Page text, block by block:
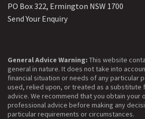
PO Box 322, Ermington NSW 1700
Send Your Enquiry
General Advice Warning: This website
general in nature. It does not take into
financial situation or needs of any particular
used, relied upon, or treated as a
advice. We recommend that you obtain your
professional advice before making any
particular requirements or circumstances.